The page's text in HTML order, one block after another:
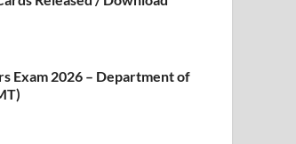
Exam 2026 – Department of